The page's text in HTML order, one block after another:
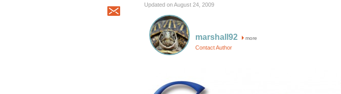
Updated on August 24, 2009
marshall92 more
Contact Author